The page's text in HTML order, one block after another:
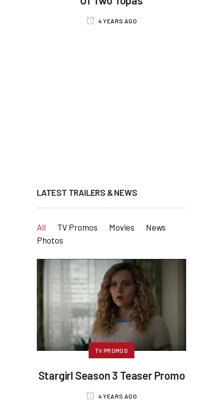
4 YEARS AGO
LATEST TRAILERS & NEWS
All TV Promos Movies
News
Photos
TV PROMOS
Stargirl Season 3 Teaser Promo
4 YEARS AGO